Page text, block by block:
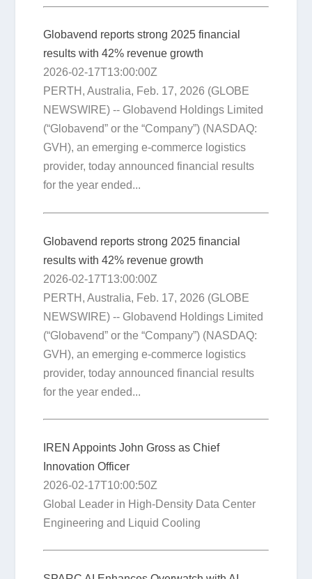
Globavend reports strong 2025 financial
results with 42% revenue growth
2026-02-17T13:00:00Z
PERTH, Australia, Feb. 17, 2026 (GLOBE
NEWSWIRE) -- Globavend Holdings Limited
(“Globavend” or the “Company”) (NASDAQ:
GVH), an emerging e-commerce logistics
provider, today announced financial results
for the year ended...
Globavend reports strong 2025 financial
results with 42% revenue growth
2026-02-17T13:00:00Z
PERTH, Australia, Feb. 17, 2026 (GLOBE
NEWSWIRE) -- Globavend Holdings Limited
(“Globavend” or the “Company”) (NASDAQ:
GVH), an emerging e-commerce logistics
provider, today announced financial results
for the year ended...
IREN Appoints John Gross as Chief
Innovation Officer
2026-02-17T10:00:50Z
Global Leader in High-Density Data Center
Engineering and Liquid Cooling